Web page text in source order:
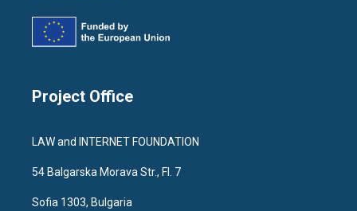
Project Office
LAW and INTERNET FOUNDATION
54 Balgarska Morava Str., Fl. 7
Sofia 1303, Bulgaria